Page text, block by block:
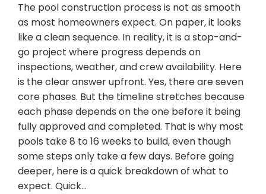
The pool construction process is not as smooth
as most homeowners expect. On paper, it looks
like a clean sequence. In reality, it is a stop-and-
go project where progress depends on
inspections, weather, and crew availability. Here
is the clear answer upfront. Yes, there are seven
core phases. But the timeline stretches because
each phase depends on the one before it being
fully approved and completed. That is why most
pools take 8 to 16 weeks to build, even though
some steps only take a few days. Before going
deeper, here is a quick breakdown of what to
expect. Quick…